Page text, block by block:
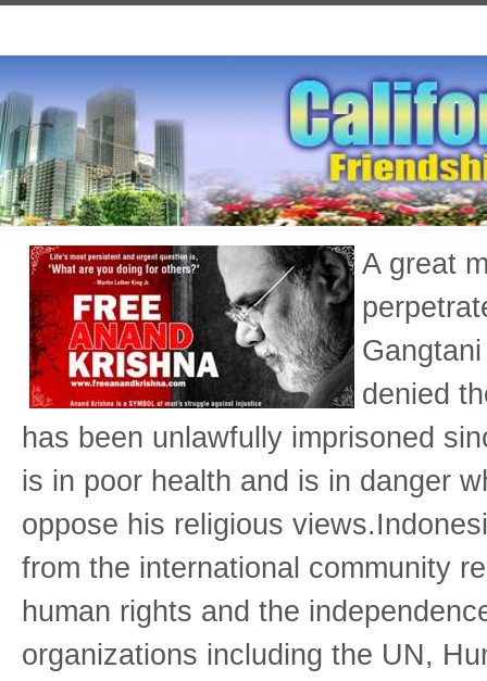
A great
denied
has been unlawfully imprisoned
is in poor health and is in danger
oppose his religious
from the international community
human rights and the
organizations including the UN,